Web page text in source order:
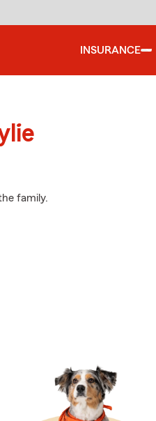
INSURANCE
family.